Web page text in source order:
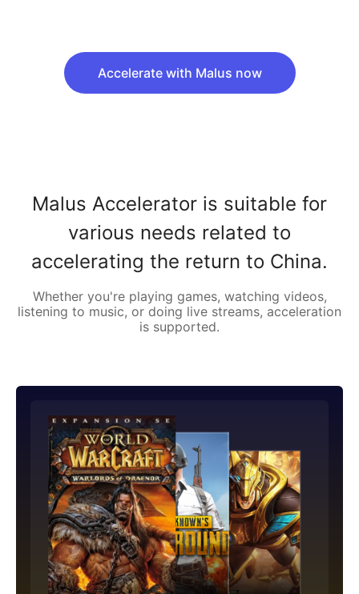
Accelerate with Malus now
Malus Accelerator is suitable for
various needs related to
accelerating the return to China.
Whether you're playing games, watching videos,
listening to music, or doing live streams, acceleration
is supported.